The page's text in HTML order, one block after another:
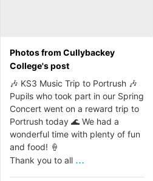
Photos from Cullybackey
College's post
🎶 KS3 Music Trip to Portrush 🎶
Pupils who took part in our Spring
Concert went on a reward trip to
Portrush today 🌊 We had a
wonderful time with plenty of fun
and food! 🍦
Thank you to all ...